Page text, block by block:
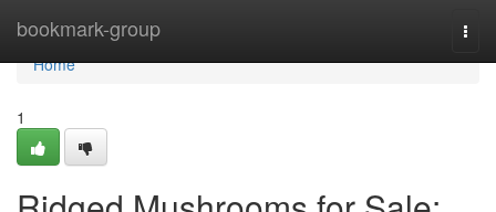
bookmark-group
Home
Home
1